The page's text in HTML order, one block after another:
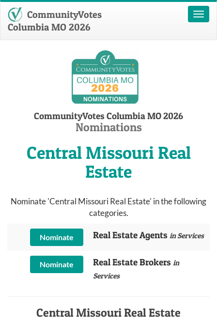
Toggle
CommunityVotes
Columbia MO 2026
CommunityVotes Columbia MO 2026
Nominations
Central Missouri Real
Estate
Nominate 'Central Missouri Real Estate' in the following
categories.
Nominate Real Estate Agents in Services
Nominate Real Estate Brokers in
Services
Central Missouri Real Estate